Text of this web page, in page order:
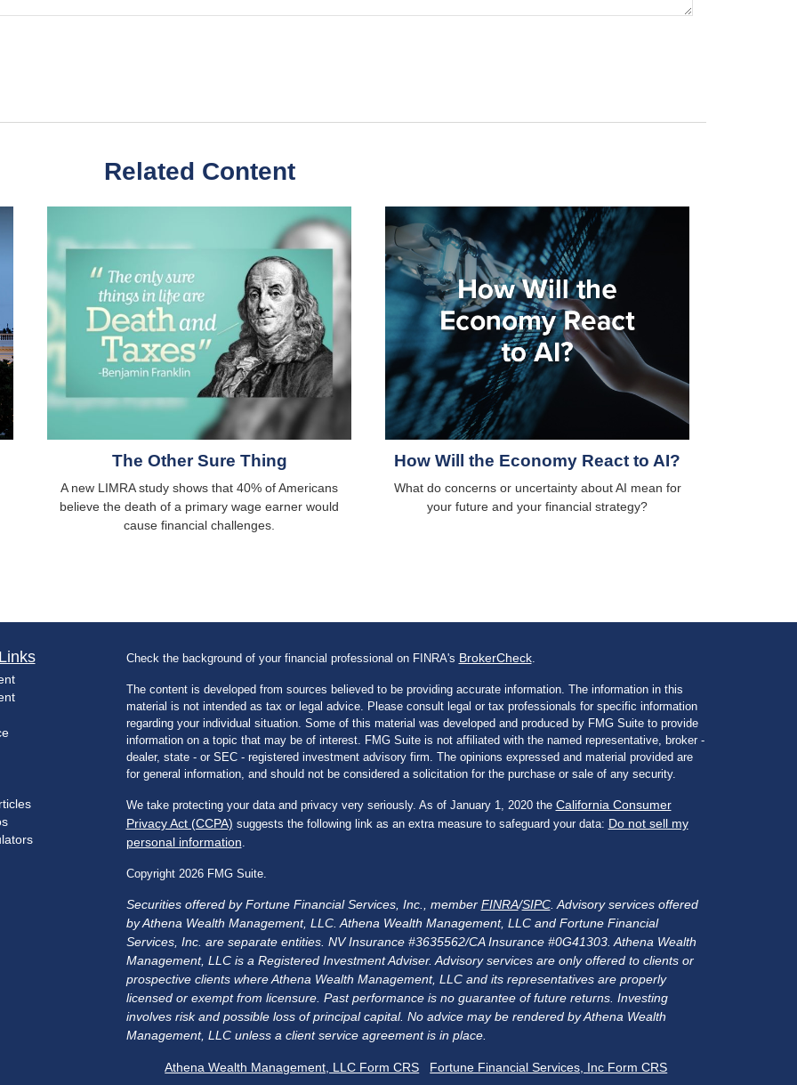
Related Content
The Other Sure Thing
A new LIMRA study shows that 40% of Americans
believe the death of a primary wage earner would
cause financial challenges.
How Will the Economy React to AI?
What do concerns or uncertainty about AI mean for
your future and your financial strategy?
Check the background of your financial professional on FINRA's BrokerCheck.
The content is developed from sources believed to be providing accurate information. The information in this
material is not intended as tax or legal advice. Please consult legal or tax professionals for specific information
regarding your individual situation. Some of this material was developed and produced by FMG Suite to provide
information on a topic that may be of interest. FMG Suite is not affiliated with the named representative, broker -
dealer, state - or SEC - registered investment advisory firm. The opinions expressed and material provided are
for general information, and should not be considered a solicitation for the purchase or sale of any security.
We take protecting your data and privacy very seriously. As of January 1, 2020 the California Consumer
Privacy Act (CCPA) suggests the following link as an extra measure to safeguard your data: Do not sell my
personal information
Copyright 2026 FMG Suite.
Securities offered by Fortune Financial Services, Inc., member FINRA/SIPC. Advisory services offered
by Athena Wealth Management, LLC. Athena Wealth Management, LLC and Fortune Financial
Services, Inc. are separate entities. NV Insurance #3635562/CA Insurance #0G41303. Athena Wealth
Management, LLC is a Registered Investment Adviser. Advisory services are only offered to clients or
prospective clients where Athena Wealth Management, LLC and its representatives are properly
licensed or exempt from licensure. Past performance is no guarantee of future returns. Investing
involves risk and possible loss of principal capital. No advice may be rendered by Athena Wealth
Management, LLC unless a client service agreement is in place.
Athena Wealth Management, LLC Form CRS Fortune Financial Services, Inc Form CRS